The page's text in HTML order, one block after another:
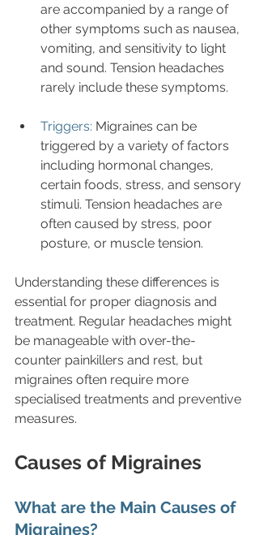
are accompanied by a range of
other symptoms such as nausea,
vomiting, and sensitivity to light
and sound. Tension headaches
rarely include these symptoms.
Triggers: Migraines can be
triggered by a variety of factors
including hormonal changes,
certain foods, stress, and sensory
stimuli. Tension headaches are
often caused by stress, poor
posture, or muscle tension.
Understanding these differences is
essential for proper diagnosis and
treatment. Regular headaches might
be manageable with over-the-
counter painkillers and rest, but
migraines often require more
specialised treatments and preventive
measures.
Causes of Migraines
What are the Main Causes of
Migraines?